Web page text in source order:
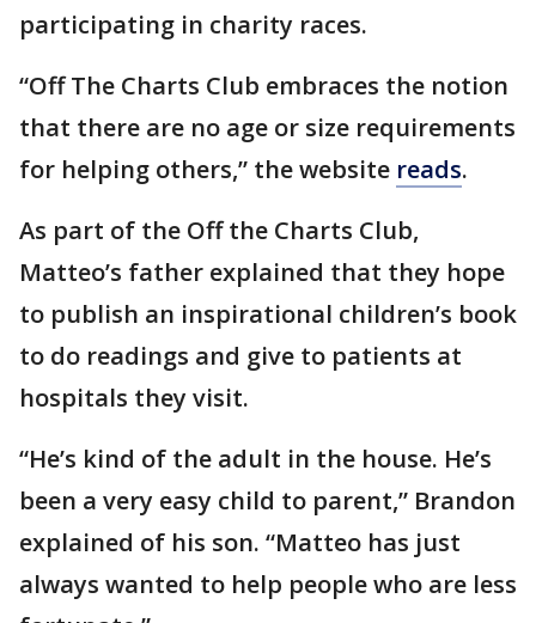
participating in charity races.
“Off The Charts Club embraces the notion
that there are no age or size requirements
for helping others,” the website reads.
As part of the Off the Charts Club,
Matteo’s father explained that they hope
to publish an inspirational children’s book
to do readings and give to patients at
hospitals they visit.
“He’s kind of the adult in the house. He’s
been a very easy child to parent,” Brandon
explained of his son. “Matteo has just
always wanted to help people who are less